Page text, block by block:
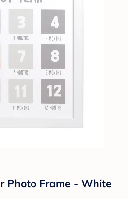
Photo Frame - White